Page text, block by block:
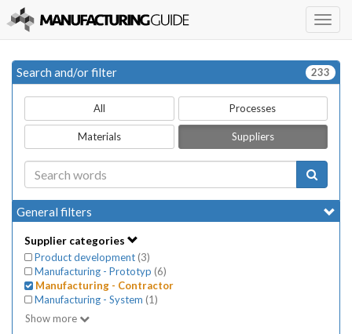
Search and/or filter 233
All Processes
Materials Suppliers
General filters
Supplier categories
Product development (3)
Manufacturing - Prototyp (6)
Manufacturing - Contractor
Manufacturing - System (1)
Show more